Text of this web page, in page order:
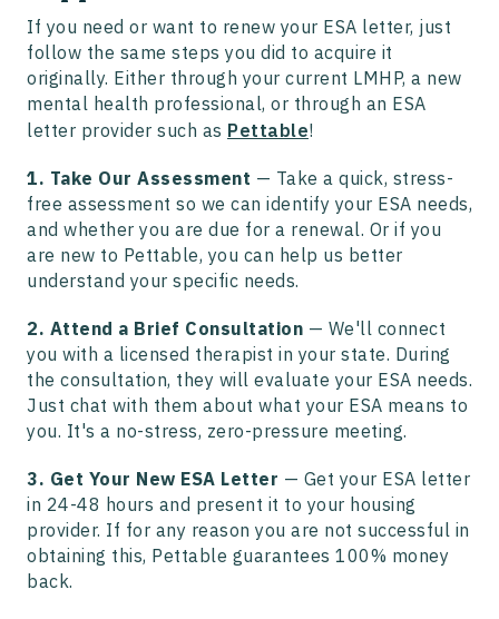
If you need or want to renew your ESA letter, just
follow the same steps you did to acquire it
originally. Either through your current LMHP, a new
mental health professional, or through an ESA
letter provider such as Pettable!
1. Take Our Assessment — Take a quick, stress-
free assessment so we can identify your ESA needs,
and whether you are due for a renewal. Or if you
are new to Pettable, you can help us better
understand your specific needs.
2. Attend a Brief Consultation — We'll connect
you with a licensed therapist in your state. During
the consultation, they will evaluate your ESA needs.
Just chat with them about what your ESA means to
you. It's a no-stress, zero-pressure meeting.
3. Get Your New ESA Letter — Get your ESA letter
in 24-48 hours and present it to your housing
provider. If for any reason you are not successful in
obtaining this, Pettable guarantees 100% money
back.